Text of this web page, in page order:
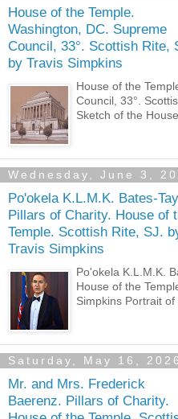
House of the Temple.
Washington, DC. Supreme
Council, 33°. Scottish Rite,
by Travis Simpkins
House of the
Council, 33°.
Sketch of the
Wednesday, June 3,
Po'okela K.L.M.K. Bates-
Pillars of Charity. House of
Temple. Scottish Rite, SJ.
Travis Simpkins
Po'okela K.L.M.K.
House of the
Simpkins Portrait of
Saturday, May 16, 2026
Mr. and Mrs. Frederick
Baerenz. Pillars of Charity.